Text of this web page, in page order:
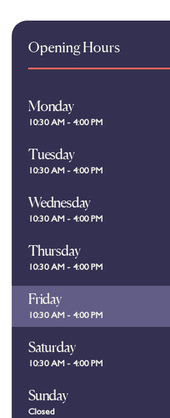
Opening Hours
Monday
10:30 AM - 4:00 PM
Tuesday
10:30 AM - 4:00 PM
Wednesday
10:30 AM - 4:00 PM
Thursday
10:30 AM - 4:00 PM
Friday
10:30 AM - 4:00 PM
Saturday
10:30 AM - 4:00 PM
Sunday
Closed